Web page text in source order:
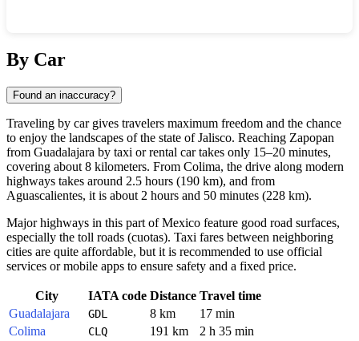
By Car
Found an inaccuracy?
Traveling by car gives travelers maximum freedom and the chance
to enjoy the landscapes of the state of Jalisco. Reaching Zapopan
from Guadalajara by taxi or rental car takes only 15–20 minutes,
covering about 8 kilometers. From Colima, the drive along modern
highways takes around 2.5 hours (190 km), and from
Aguascalientes, it is about 2 hours and 50 minutes (228 km).
Major highways in this part ofMexico feature good road surfaces,
especially the toll roads (cuotas). Taxi fares between neighboring
cities are quite affordable, but it is recommended to use official
services or mobile apps to ensure safety and a fixed price.
City IATA code Distance Travel time
Guadalajara
GDL 8 km
17 min
Colima
CLQ 191 km
2 h 35 min